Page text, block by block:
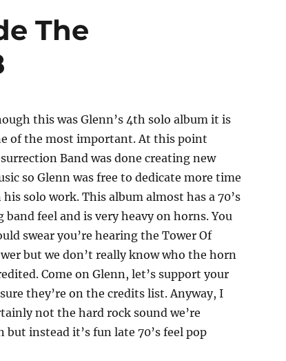
The
this was Glenn’s 4th solo album it is
of the most important. At this point
Band was done creating new
so Glenn was free to dedicate more time
his solo work. This album almost has a 70’s
band feel and is very heavy on horns. You
swear you’re hearing the Tower Of
but we don’t really know who the horn
Come on Glenn, let’s support your
they’re on the credits list. Anyway, I
not the hard rock sound we’re
instead it’s fun late 70’s feel pop